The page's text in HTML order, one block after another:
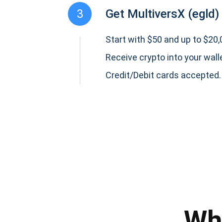
3 Get MultiversX (egld)
Start with $50 and up to
Receive crypto into your
Credit/Debit cards accepted.